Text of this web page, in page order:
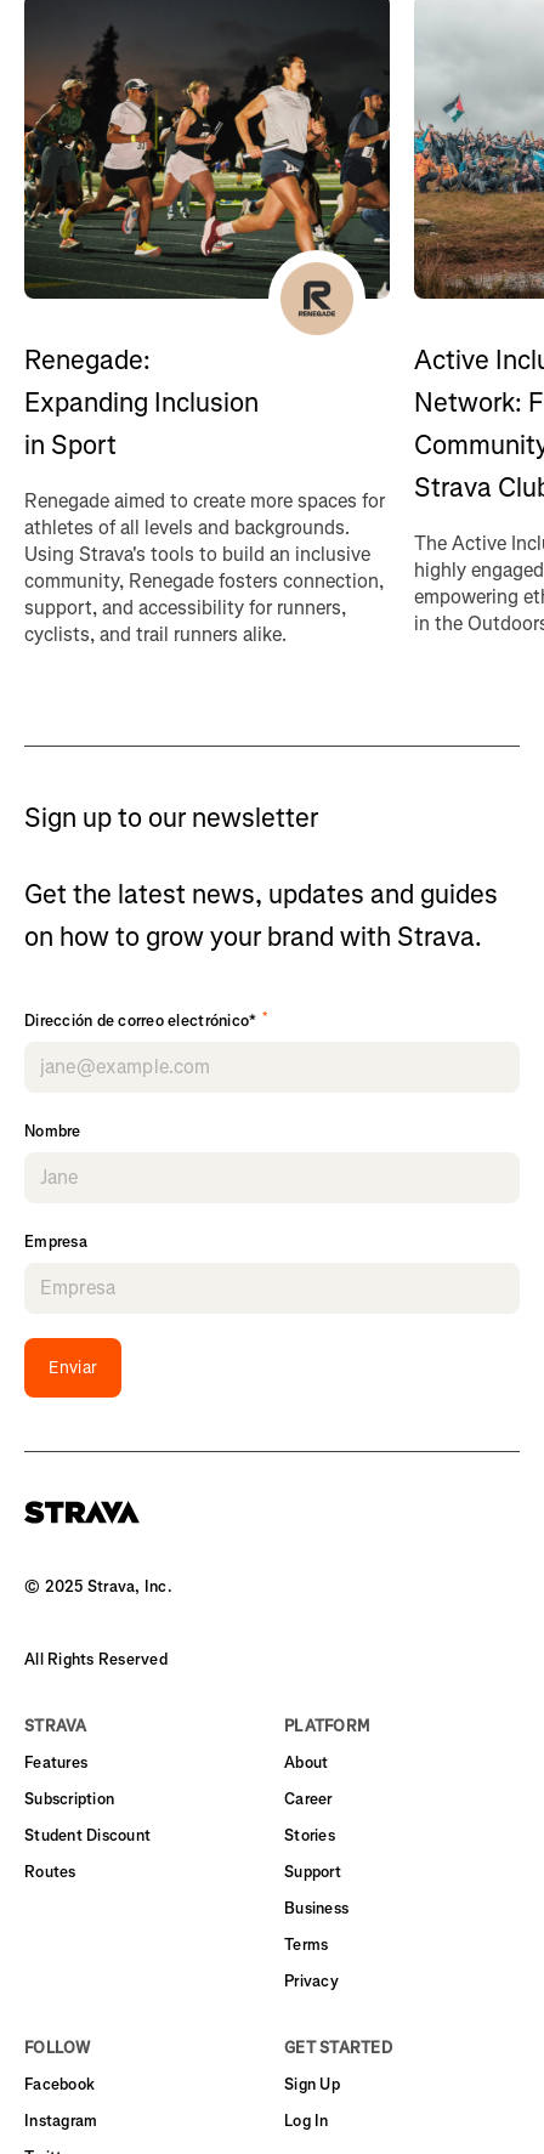
Renegade:
Expanding Inclusion
in Sport
Renegade aimed to create more spaces for
athletes of all levels and backgrounds.
Using Strava's tools to build an inclusive
community, Renegade fosters connection,
support, and accessibility for runners,
cyclists, and trail runners alike.
Active
Network:
Strava
The Active
highly
empowering
in the
Sign up to our newsletter
Get the latest news, updates and guides
on how to grow your brand with Strava.
Dirección de correo electrónico* *
Nombre
Empresa
Enviar
© 2025 Strava, Inc.
All Rights Reserved
STRAVA
Features
Subscription
Student Discount
Routes
PLATFORM
About
Career
Stories
Support
Business
Terms
Privacy
FOLLOW
Facebook
Instagram
GET STARTED
Sign Up
Log In